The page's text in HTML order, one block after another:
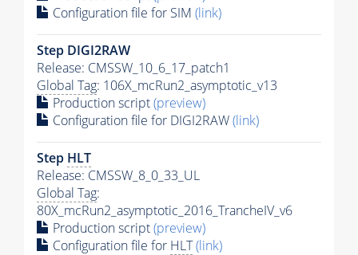
Configuration file for SIM (link)
Step DIGI2RAW
Release: CMSSW_10_6_17_patch1
Global Tag: 106X_mcRun2_asymptotic_v13
Production script(preview)
Configuration file for DIGI2RAW(link)
Step HLT
Release: CMSSW_8_0_33_UL
Global Tag:
80X_mcRun2_asymptotic_2016_TrancheIV_v6
Production script(preview)
Configuration file for HLT(link)